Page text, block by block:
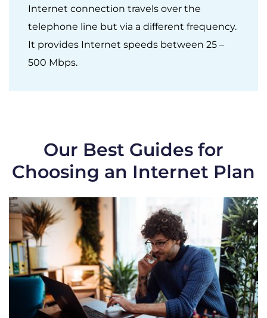
Internet connection travels over the
telephone line but via a different frequency.
It provides Internet speeds between 25 –
500 Mbps.
Our Best Guides for
Choosing an Internet Plan